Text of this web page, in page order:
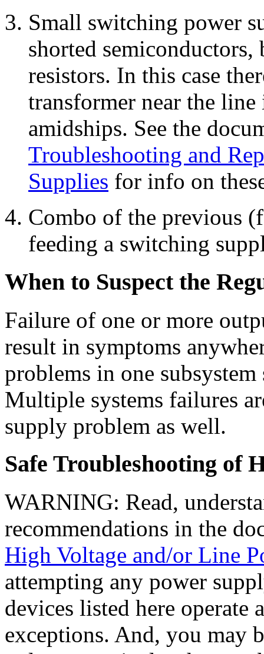
Small switching power
shorted semiconductors,
resistors. In this case
transformer near the
amidships. See the
Troubleshooting and
Supplies for info on
Combo of the previous
feeding a switching
When to Suspect the
Failure of one or more
result in symptoms
problems in one
Multiple systems failures
supply problem as well.
Safe Troubleshooting of
WARNING: Read,
recommendations in the
High Voltage and/or Line
attempting any power
devices listed here operate
exceptions. And, you may